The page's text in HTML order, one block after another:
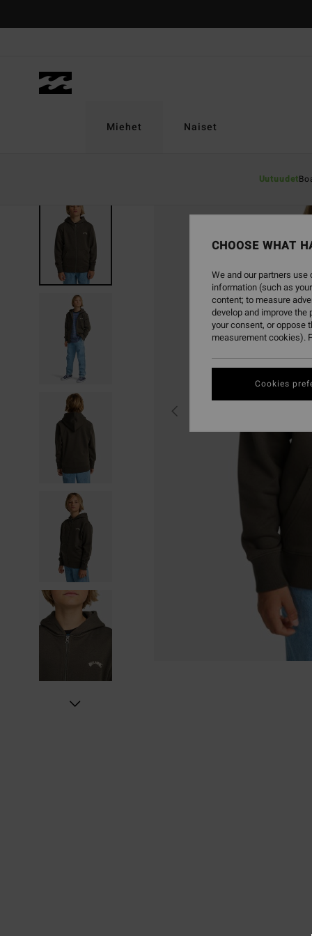
Miehet
Uutuudet
Naiset
CHOOSE WHAT
We and our partners
information (such as
content; to measure
develop and improve
your consent, or oppose
measurement cookies).
Cookies